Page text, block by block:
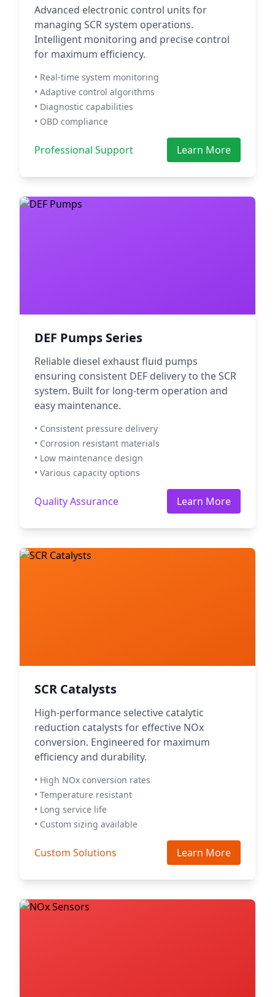
Advanced electronic control units for
managing SCR system operations.
Intelligent monitoring and precise control
for maximum efficiency.
• Real-time system monitoring
• Adaptive control algorithms
• Diagnostic capabilities
• OBD compliance
Professional Support Learn More
DEF Pumps Series
Reliable diesel exhaust fluid pumps
ensuring consistent DEF delivery to the SCR
system. Built for long-term operation and
easy maintenance.
• Consistent pressure delivery
• Corrosion resistant materials
• Low maintenance design
• Various capacity options
Quality Assurance Learn More
SCR Catalysts
High-performance selective catalytic
reduction catalysts for effective NOx
conversion. Engineered for maximum
efficiency and durability.
• High NOx conversion rates
• Temperature resistant
• Long service life
• Custom sizing available
Custom Solutions Learn More